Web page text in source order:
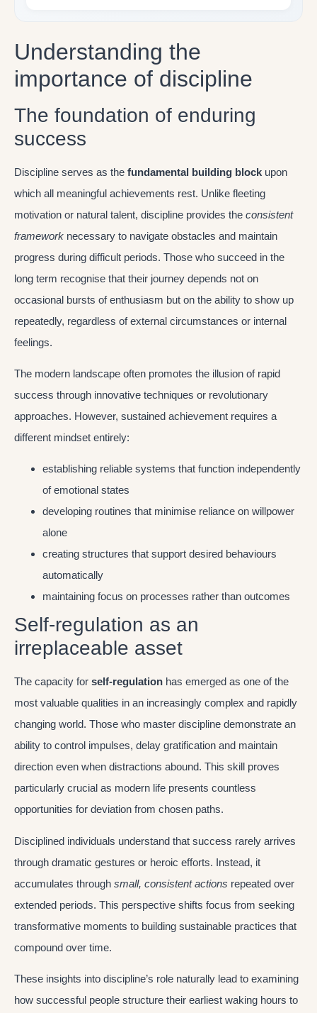
Understanding the
importance of discipline
The foundation of enduring
success
Discipline serves as the fundamental building block upon
which all meaningful achievements rest. Unlike fleeting
motivation or natural talent, discipline provides the consistent
framework necessary to navigate obstacles and maintain
progress during difficult periods. Those who succeed in the
long term recognise that their journey depends not on
occasional bursts of enthusiasm but on the ability to show up
repeatedly, regardless of external circumstances or internal
feelings.
The modern landscape often promotes the illusion of rapid
success through innovative techniques or revolutionary
approaches. However, sustained achievement requires a
different mindset entirely:
establishing reliable systems that function independently
of emotional states
developing routines that minimise reliance on willpower
alone
creating structures that support desired behaviours
automatically
maintaining focus on processes rather than outcomes
Self-regulation as an
irreplaceable asset
The capacity for self-regulation has emerged as one of the
most valuable qualities in an increasingly complex and rapidly
changing world. Those who master discipline demonstrate an
ability to control impulses, delay gratification and maintain
direction even when distractions abound. This skill proves
particularly crucial as modern life presents countless
opportunities for deviation from chosen paths.
Disciplined individuals understand that success rarely arrives
through dramatic gestures or heroic efforts. Instead, it
accumulates through small, consistent actions repeated over
extended periods. This perspective shifts focus from seeking
transformative moments to building sustainable practices that
compound over time.
These insights into discipline’s role naturally lead to examining
how successful people structure their earliest waking hours to